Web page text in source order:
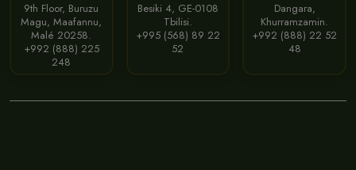
9th Floor, Buruzu
Magu, Maafannu,
Malé 20258.
+992 (888) 225
248
Besiki 4, GE-0108
Tbilisi.
+995 (568) 89 22
52
Dangara,
Khurramzamin.
+992 (888) 22 52
48